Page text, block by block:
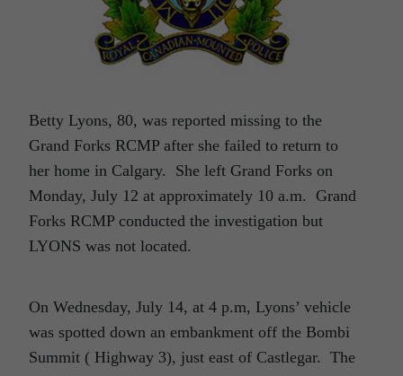
Betty Lyons, 80, was reported missing to the
Grand Forks RCMP after she failed to return to
her home in Calgary. She left Grand Forks on
Monday, July 12 at approximately 10 a.m. Grand
Forks RCMP conducted the investigation but
LYONS was not located.
On Wednesday, July 14, at 4 p.m, Lyons’ vehicle
was spotted down an embankment off the Bombi
Summit ( Highway 3), just east of Castlegar. The